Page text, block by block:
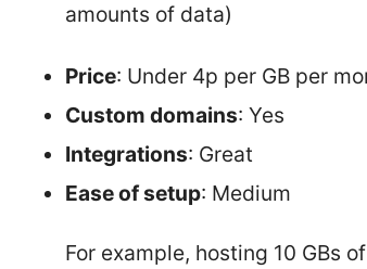
amounts of data)
Price: Under 4p per GB per
Custom domains: Yes
Integrations: Great
Ease of setup: Medium
For example, hosting 10 GBs